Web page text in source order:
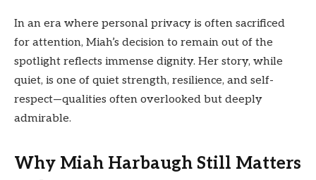
In an era where personal privacy is often sacrificed
for attention, Miah’s decision to remain out of the
spotlight reflects immense dignity. Her story, while
quiet, is one of quiet strength, resilience, and self-
respect—qualities often overlooked but deeply
admirable.
Why Miah Harbaugh Still Matters